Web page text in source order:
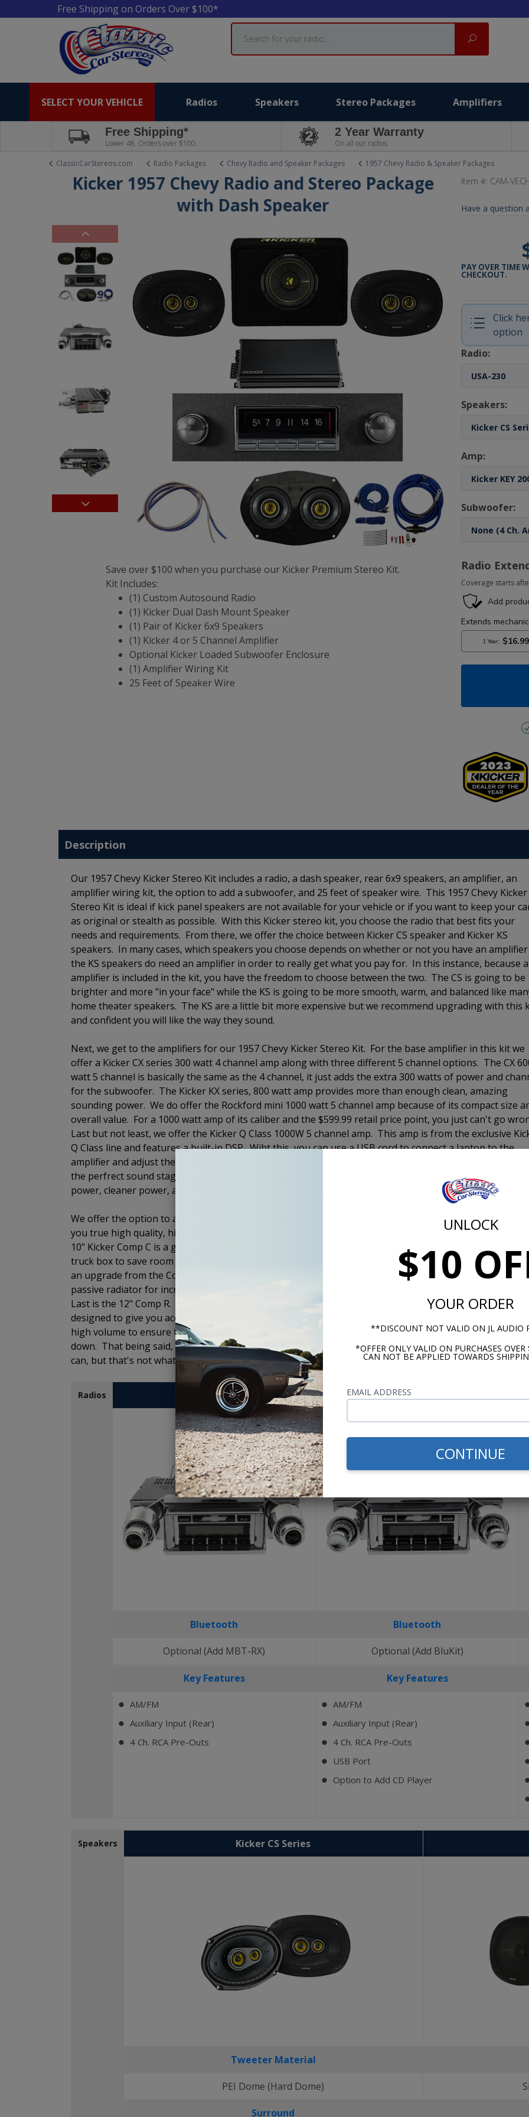
UNLOCK
$10
YOUR ORDER
**DISCOUNT NOT VALID ON JL AUDIO
*OFFER ONLY VALID ON PURCHASES
CAN NOT BE APPLIED TOWARDS
EMAIL ADDRESS
CONTINUE
Free Shipping on Orders Over $100*
Search
Search
SELECT YOUR VEHICLE Radios Speakers Stereo Packages Amplifiers
Free Shipping*
Lower 48. Orders over $100.
2 Year Warranty
On all our radios.
ClassicCarStereos.com
Radio Packages Chevy Radio and Speaker Packages 1957 Chevy Radio & Speaker Packages
Kicker 1957 Chevy Radio and Stereo Package
with Dash Speaker
Save over $100 when you purchase our Kicker Premium Stereo Kit.
Kit Includes:
(1) Custom Autosound Radio
(1) Kicker Dual Dash Mount Speaker
(1) Pair of Kicker 6x9 Speakers
(1) Kicker 4 or 5 Channel Amplifier
Optional Kicker Loaded Subwoofer Enclosure
(1) Amplifier Wiring Kit
25 Feet of Speaker Wire
Item #: CAM-
Have a question
PAY OVER TIME
CHECKOUT.
Click
option
Radio:
Speakers:
Amp:
Subwoofer:
Radio
Coverage starts
Description
Our 1957 Chevy Kicker Stereo Kit includes a radio, a dash speaker, rear 6x9 speakers, an amplifier, an
amplifier wiring kit, the option to add a subwoofer, and 25 feet of speaker wire. This 1957 Chevy Kicker
Stereo Kit is ideal if kick panel speakers are not available for your vehicle or if you want to keep your
as original or stealth as possible. With this Kicker stereo kit, you choose the radio that best fits your
needs and requirements. From there, we offer the choice between Kicker CS speaker and Kicker KS
speakers. In many cases, which speakers you choose depends on whether or not you have an amplifier
the KS speakers do need an amplifier in order to really get what you pay for. In this instance, because
amplifier is included in the kit, you have the freedom to choose between the two. The CS is going to be
brighter and more "in your face" while the KS is going to be more smooth, warm, and balanced like
home theater speakers. The KS are a little bit more expensive but we recommend upgrading with this
and confident you will like the way they sound.
Next, we get to the amplifiers for our 1957 Chevy Kicker Stereo Kit. For the base amplifier in this kit we
offer a Kicker CX series 300 watt 4 channel amp along with three different 5 channel options. The CX
watt 5 channel is basically the same as the 4 channel, it just adds the extra 300 watts of power and
for the subwoofer. The Kicker KX series, 800 watt amp provides more than enough clean, amazing
sounding power. We do offer the Rockford mini 1000 watt 5 channel amp because of its compact size
overall value. For a 1000 watt amp of its caliber and the $599.99 retail price point, you just can't go
Last but not least, we offer the Kicker Q Class 1000W 5 channel amp. This amp is from the exclusive
Q Class line and features a built-in DSP. Wiht this, you can use a USB cord to connect a laptop to the
amplifier and adjust the level, cross-over, and time delay of each speaker independently in order to
the perfrect sound stage. This amp is going to sound the best out of any of the ones we offer. More
power, cleaner power, and the adjustable DSP really sets it apart.
We offer the option to add a loaded subwoofer enclosure to fill in the bottom end of your music to give
you true high quality, high end audio experience. There are three loaded enclsoures that we offer. The
10" Kicker Comp C is a good qualty subwoofer that will get the job done for most customers. It comes in
truck box to save room in the trunk so that you still have plenty of room for storage. The 10" Comp
an upgrade from the Comp C and is also a low-profile woofer. The Comp RT enclosure comes with a
passive radiator for increased output but without the port noise that can come from a vented enclosure.
Last is the 12" Comp R. The Kicker Comp R is designed to be a SQL or sound quality woofer and is
designed to give you accurate bass response at all listening levels. The Comp R will definitely perform at
high volume to ensure that you still hear the bass even when driving down the highway with the
down. That being said, it does not have to shake the ground at a stop light either. If you want it to,
can, but that's not what the Comp R is designed for.
Radios USA-230
Bluetooth
Optional (Add MBT-RX)
Key Features
⬤ AM/FM
⬤ Auxiliary Input (Rear)
⬤ 4 Ch. RCA Pre-Outs
USA-630
Bluetooth
Optional (Add BluKit)
Key Features
⬤ AM/FM
⬤ Auxiliary Input (Rear)
⬤ 4 Ch. RCA Pre-Outs
⬤ USB Port
⬤ Option to Add CD Player
Speakers Kicker CS Series
Tweeter Material
PEI Dome (Hard Dome)
Surround